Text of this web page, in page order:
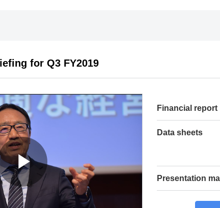
for Q3 FY2019
Financial report
Data sheets
Presentation